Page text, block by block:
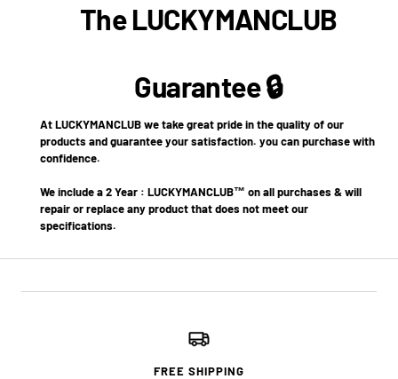
The LUCKYMANCLUB
Guarantee 🔒
At LUCKYMANCLUB we take great pride in the quality of our
products and guarantee your satisfaction. you can purchase with
confidence.
We include a 2 Year : LUCKYMANCLUB™ on all purchases & will
repair or replace any product that does not meet our
specifications.
FREE SHIPPING